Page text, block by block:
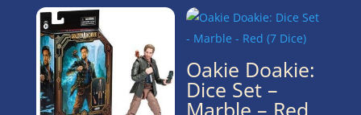
Oakie Doakie:
Dice Set –
Marble – Red